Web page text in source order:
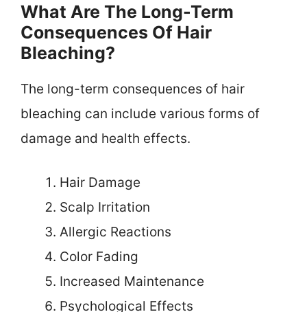
What Are The Long-Term
Consequences Of Hair
Bleaching?
The long-term consequences of hair
bleaching can include various forms of
damage and health effects.
Hair Damage
Scalp Irritation
Allergic Reactions
Color Fading
Increased Maintenance
Psychological Effects